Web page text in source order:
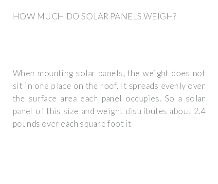
HOW MUCH DO SOLAR PANELS WEIGH?
When mounting solar panels, the weight does not
sit in one place on the roof. It spreads evenly over
the surface area each panel occupies. So a solar
panel of this size and weight distributes about 2.4
pounds over each square foot it